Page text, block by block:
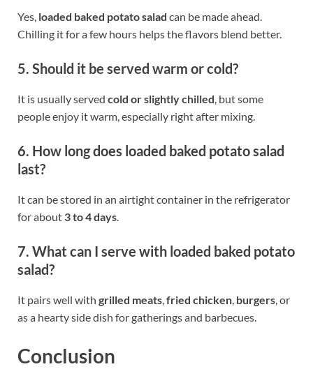
Yes, loaded baked potato salad can be made ahead.
Chilling it for a few hours helps the flavors blend better.
5. Should it be served warm or cold?
It is usually served cold or slightly chilled, but some
people enjoy it warm, especially right after mixing.
6. How long does loaded baked potato salad
last?
It can be stored in an airtight container in the refrigerator
for about 3 to 4 days.
7. What can I serve with loaded baked potato
salad?
It pairs well with grilled meats,fried chicken, burgers, or
as a hearty side dish for gatherings and barbecues.
Conclusion